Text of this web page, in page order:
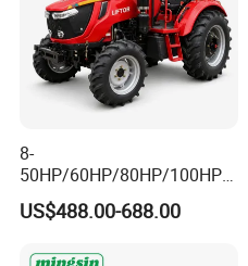
8-
50HP/60HP/80HP/100HP2
20HP Lovol/Kubota/Yto AG
Mini Small Electric Hand
US$488.00-688.00